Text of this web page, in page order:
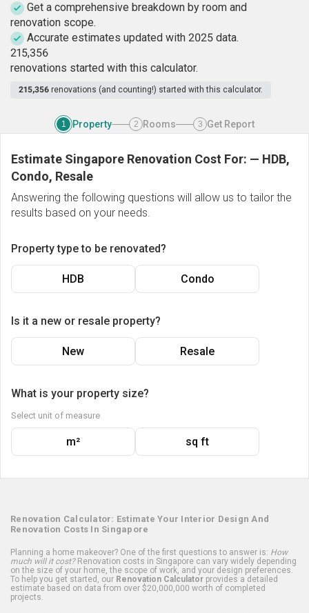
Get a comprehensive breakdown by room and
renovation scope.
Accurate estimates updated with 2025 data.
215,356
renovations started with this calculator.
215,356 renovations (and counting!) started with this calculator.
1 Property 2 Rooms 3 Get Report
Estimate Singapore Renovation Cost For: — HDB,
Condo, Resale
Answering the following questions will allow us to tailor the
results based on your needs.
Property type to be renovated?
HDB Condo
Is it a new or resale property?
New Resale
What is your property size?
Select unit of measure
m² sq ft
Renovation Calculator: Estimate Your Interior Design And
Renovation Costs In Singapore
Planning a home makeover? One of the first questions to answer is: How
much will it cost?Renovation costs in Singapore can vary widely depending
on the size of your home, the scope of work, and your design preferences.
To help you get started, our Renovation Calculator provides a detailed
estimate based on data from over $20,000,000 worth of completed
projects.